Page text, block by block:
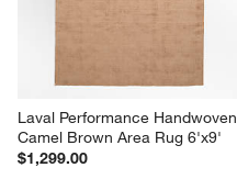
Laval Performance Handwoven
Camel Brown Area Rug 6'x9'
$1,299.00